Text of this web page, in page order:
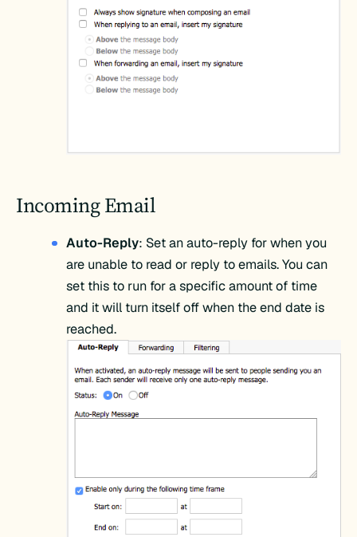
Incoming Email
Auto-Reply: Set an auto-reply for when you
are unable to read or reply to emails. You can
set this to run for a specific amount of time
and it will turn itself off when the end date is
reached.